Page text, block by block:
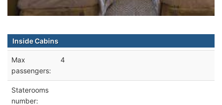
Inside Cabins
Max
passengers:
4
Staterooms
number: